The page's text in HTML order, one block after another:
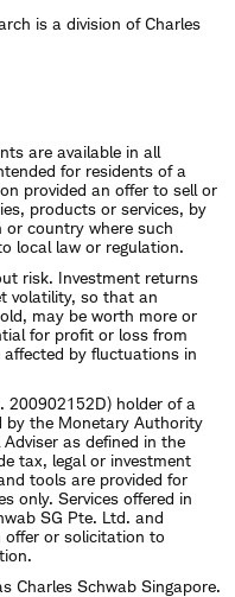
Chris spent over a
wealth fund, GIC,
investment
College.
is a division of Charles
are available in all
for residents of a
provided an offer to sell or
products or services, by
country where such
local law or regulation.
risk. Investment returns
volatility, so that an
may be worth more or
for profit or loss from
by fluctuations in
200902152D) holder of a
by the Monetary Authority
as defined in the
tax, legal or investment
tools are provided for
only. Services offered in
SG Pte. Ltd. and
offer or solicitation to
Charles Schwab Singapore.